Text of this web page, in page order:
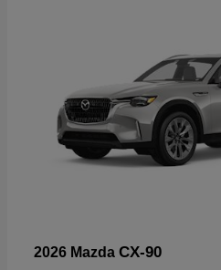
2026 Mazda CX-90